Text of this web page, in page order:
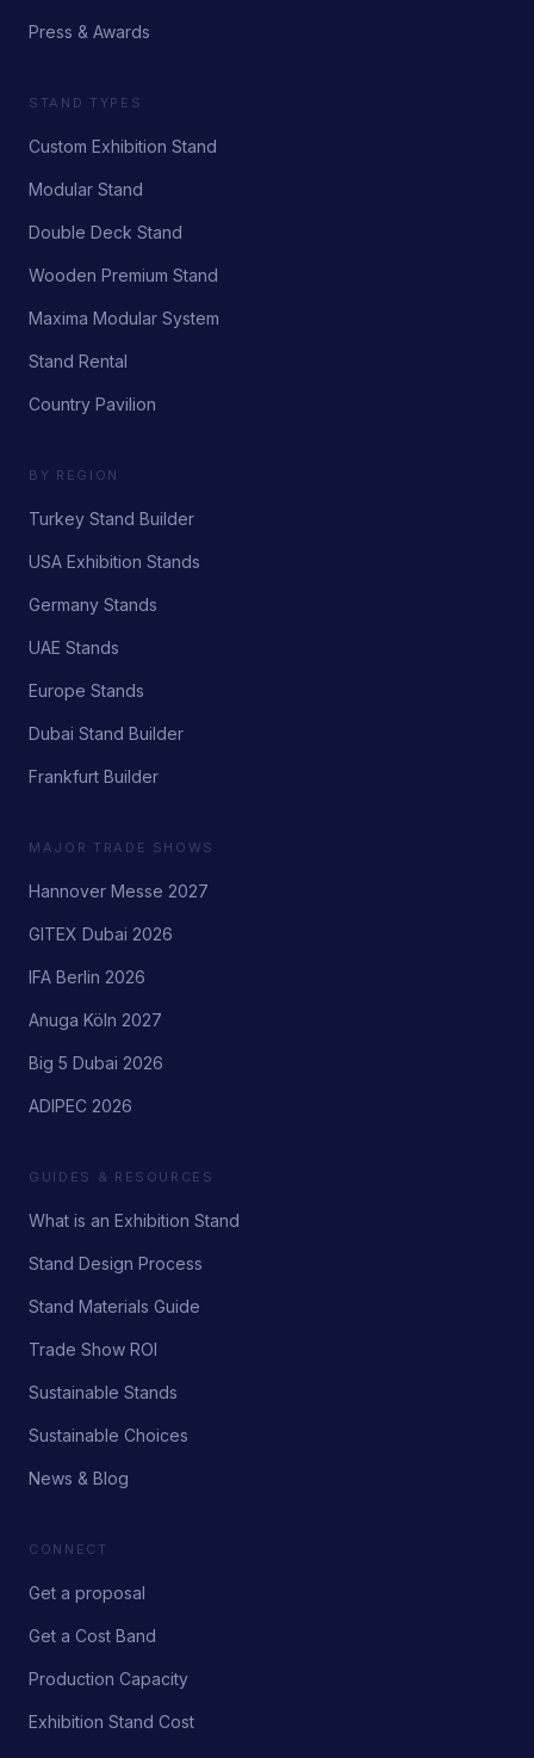
Press & Awards
STAND TYPES
Custom Exhibition Stand
Modular Stand
Double Deck Stand
Wooden Premium Stand
Maxima Modular System
Stand Rental
Country Pavilion
BY REGION
Turkey Stand Builder
USA Exhibition Stands
Germany Stands
UAE Stands
Europe Stands
Dubai Stand Builder
Frankfurt Builder
MAJOR TRADE SHOWS
Hannover Messe 2027
GITEX Dubai 2026
IFA Berlin 2026
Anuga Köln 2027
Big 5 Dubai 2026
ADIPEC 2026
GUIDES & RESOURCES
What is an Exhibition Stand
Stand Design Process
Stand Materials Guide
Trade Show ROI
Sustainable Stands
Sustainable Choices
News & Blog
CONNECT
Get a proposal
Get a Cost Band
Production Capacity
Exhibition Stand Cost